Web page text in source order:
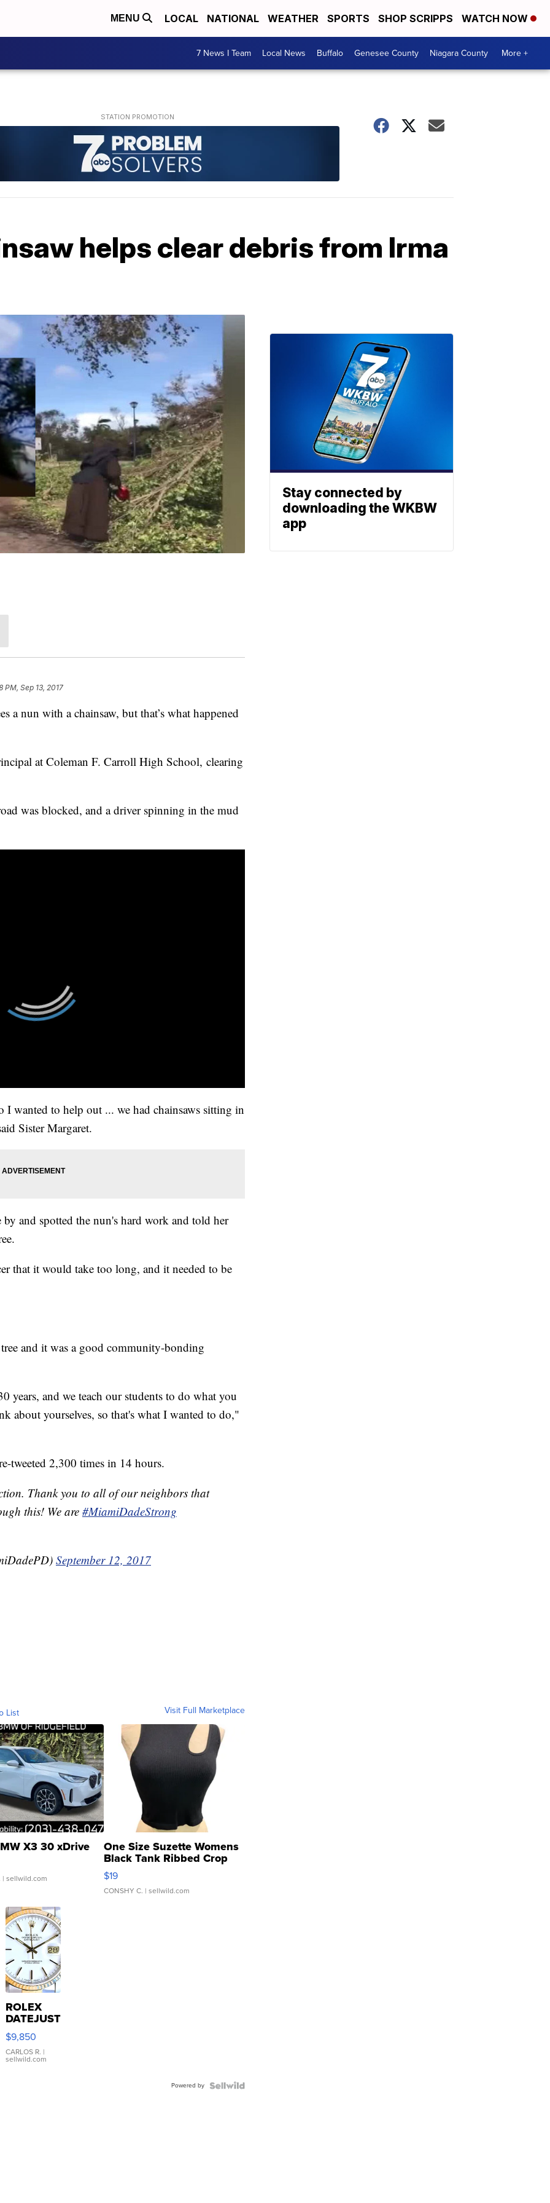
MENU LOCAL NATIONAL WEATHER SPORTS SHOP SCRIPPS WATCH NOW
7 News I Team Local News Buffalo Genesee County Niagara County More +
helps clear debris from Irma
PM, Sep 13, 2017
a nun with a chainsaw, but that’s what happened
at Coleman F. Carroll High School, clearing
was blocked, and a driver spinning in the mud
I wanted to help out ... we had chainsaws sitting in
Sister Margaret.
and spotted the nun's hard work and told her
that it would take too long, and it needed to be
and it was a good community-bonding
years, and we teach our students to do what you
about yourselves, so that's what I wanted to do,"
tweeted 2,300 times in 14 hours.
Thank you to all of our neighbors that
this! We are #MiamiDadeStrong
September 12, 2017
List Visit Full Marketplace
X3 30 xDrive
| sellwild.com
One Size Suzette Womens
Black Tank Ribbed Crop
Asymmetrical ...
$19
CONSHY C. | sellwild.com
ROLEX
DATEJUST
16233
WHITE
DIAL
FLUTED
$9,850
CARLOS R. |
sellwild.com
Powered by
Stay connected by
downloading the WKBW
app